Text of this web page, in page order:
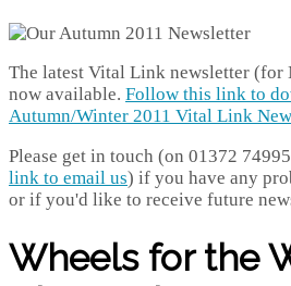
The latest Vital Link newsletter (for
now available. Follow this link to
Autumn/Winter 2011 Vital Link
Please get in touch (on 01372
link to email us) if you have any
or if you'd like to receive future
Wheels for the